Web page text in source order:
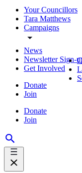
Your Councillors
Tara Matthews
Campaigns
News
Newsletter Sign-
Get Involved
Donate
Join
Donate
Join